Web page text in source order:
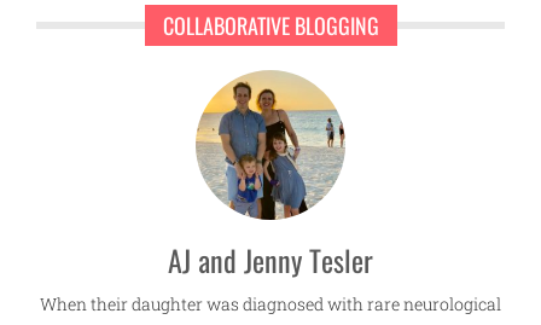
COLLABORATIVE BLOGGING
AJ and Jenny Tesler
When their daughter was diagnosed with rare neurological